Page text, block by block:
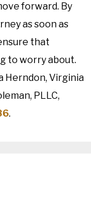
forward. By
as soon as
that
to worry about.
Herndon, Virginia
PLLC,
.